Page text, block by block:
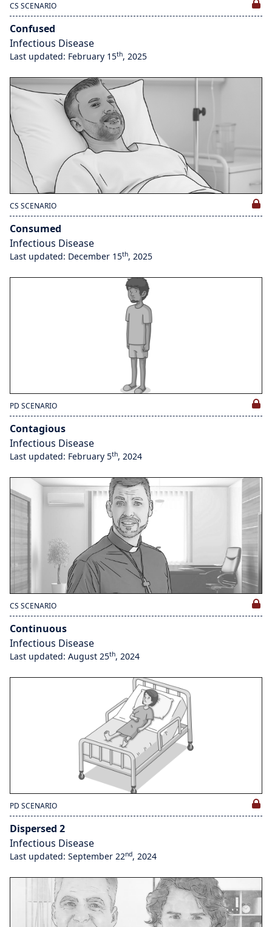
CS SCENARIO
Confused
Infectious Disease
Last updated: February 15th, 2025
CS SCENARIO
Consumed
Infectious Disease
Last updated: December 15th, 2025
PD SCENARIO
Contagious
Infectious Disease
Last updated: February 5th, 2024
CS SCENARIO
Continuous
Infectious Disease
Last updated: August 25th, 2024
PD SCENARIO
Dispersed 2
Infectious Disease
Last updated: September 22nd, 2024